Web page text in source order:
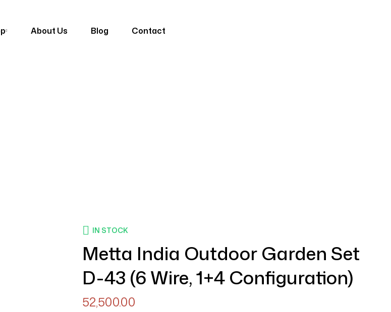
About Us Blog Contact
IN STOCK
Metta India Outdoor Garden Set
D-43 (6 Wire, 1+4 Configuration)
52,500.00